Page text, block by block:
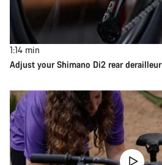
1:14 min
Adjust your Shimano Di2 rear derailleur